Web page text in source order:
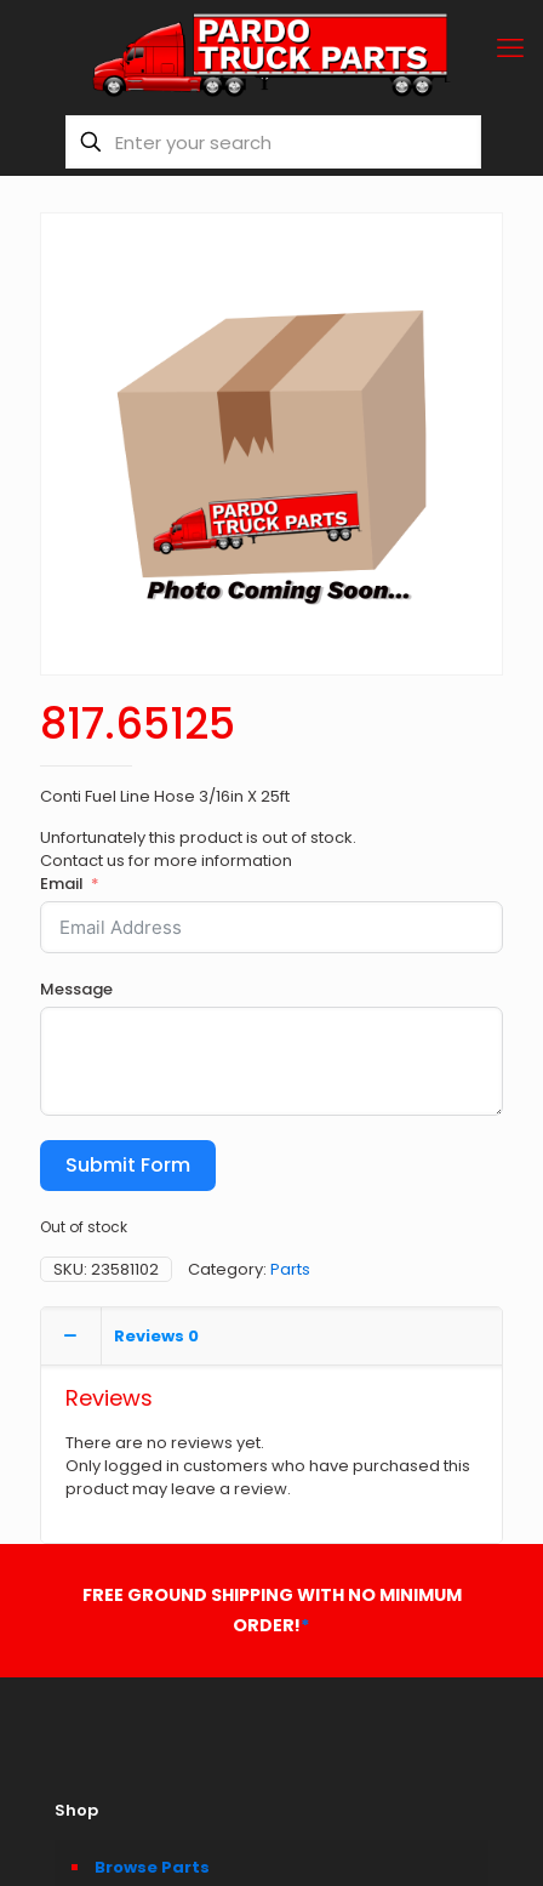
817.65125
Conti Fuel Line Hose 3/16in X 25ft
Unfortunately this product is out of stock.
Contact us for more information
Email
Message
Submit Form
Out of stock
SKU: 23581102 Category: Parts
Reviews 0
Reviews
There are no reviews yet.
Only logged in customers who have purchased this
product may leave a review.
FREE GROUND SHIPPING WITH NO MINIMUM
ORDER!*
Shop
Browse Parts